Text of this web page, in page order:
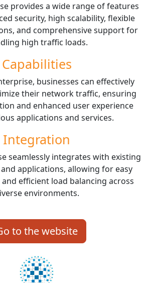
provides a wide range of features
security, high scalability, flexible
and comprehensive support for
high traffic loads.
Capabilities
businesses can effectively
their network traffic, ensuring
and enhanced user experience
applications and services.
Integration
seamlessly integrates with existing
applications, allowing for easy
efficient load balancing across
environments.
to the website